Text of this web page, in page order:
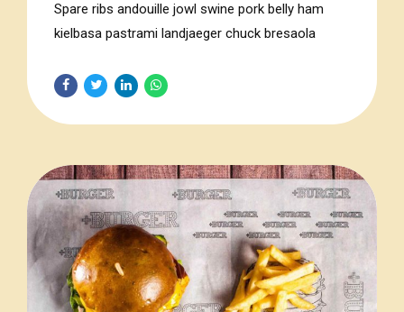
Spare ribs andouille jowl swine pork belly ham
kielbasa pastrami landjaeger chuck bresaola
filet mignon t-bone hamburger.